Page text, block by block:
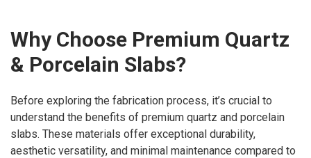
Why Choose Premium Quartz
& Porcelain Slabs?
Before exploring the fabrication process, it’s crucial to
understand the benefits of premium quartz and porcelain
slabs. These materials offer exceptional durability,
aesthetic versatility, and minimal maintenance compared to